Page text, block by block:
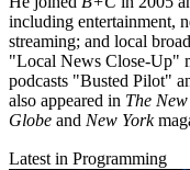
including entertainment,
streaming; and local
"Local News Close-Up"
podcasts "Busted Pilot"
also appeared in The
Globe and New York
Latest in Programming